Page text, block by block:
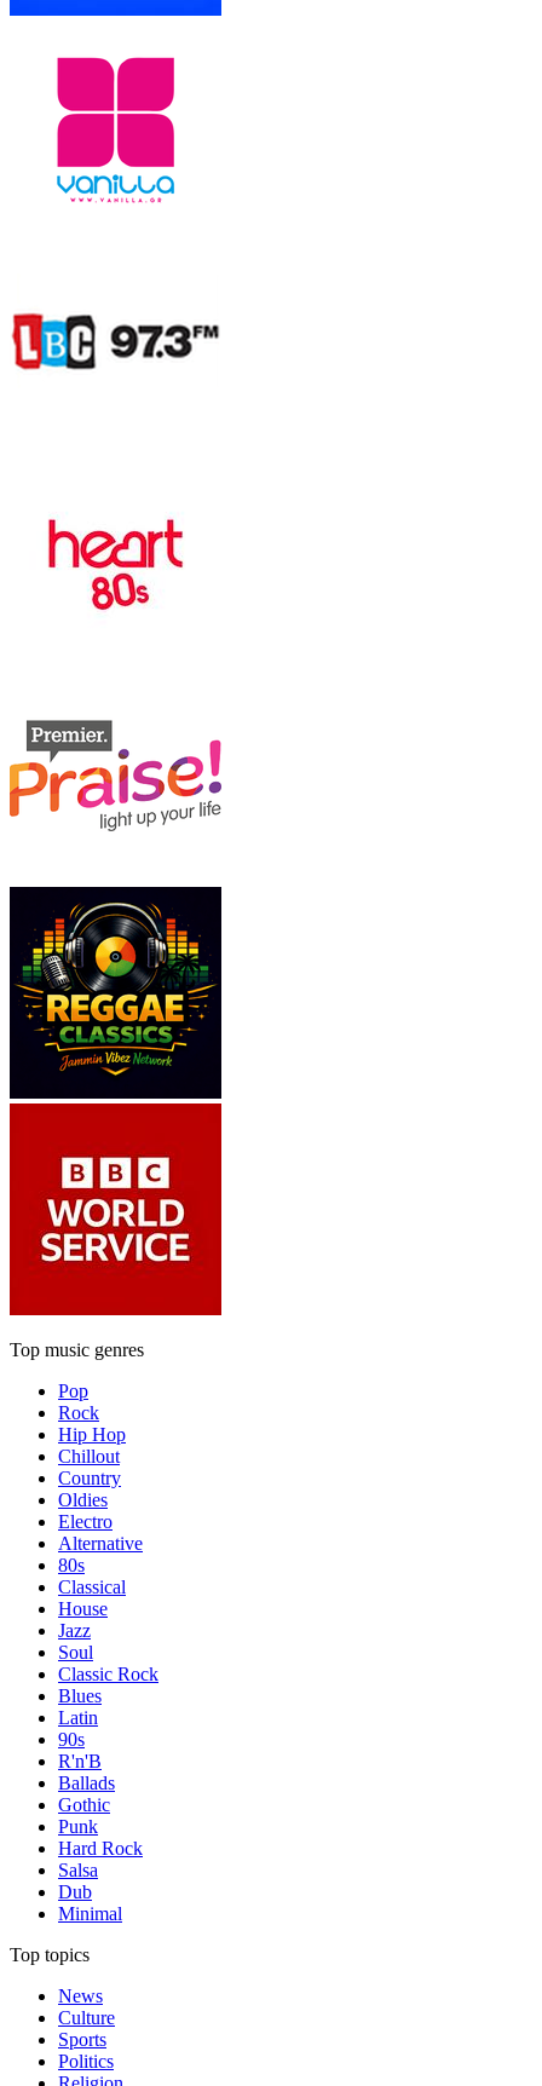
Top music genres
Pop
Rock
Hip Hop
Chillout
Country
Oldies
Electro
Alternative
80s
Classical
House
Jazz
Soul
Classic Rock
Blues
Latin
90s
R'n'B
Ballads
Gothic
Punk
Hard Rock
Salsa
Dub
Minimal
Top topics
News
Culture
Sports
Politics